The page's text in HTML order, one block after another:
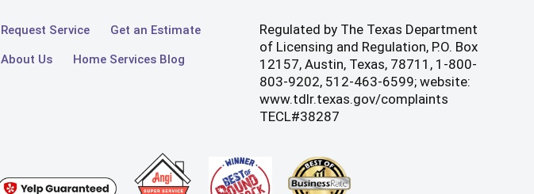
Request Service Get an Estimate
About Us Home Services Blog
Regulated by The Texas Department
of Licensing and Regulation, P.O. Box
12157, Austin, Texas, 78711, 1-800-
803-9202, 512-463-6599; website:
www.tdlr.texas.gov/complaints
TECL#38287